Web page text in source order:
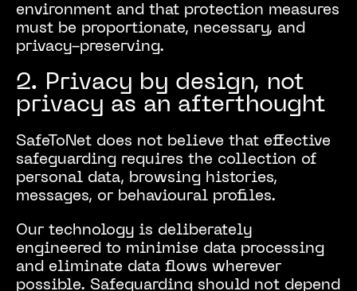
environment and that protection measures
must be proportionate, necessary, and
privacy-preserving.
2. Privacy by design, not
privacy as an afterthought
SafeToNet does not believe that effective
safeguarding requires the collection of
personal data, browsing histories,
messages, or behavioural profiles.
Our technology is deliberately
engineered to minimise data processing
and eliminate data flows wherever
possible. Safeguarding should not depend